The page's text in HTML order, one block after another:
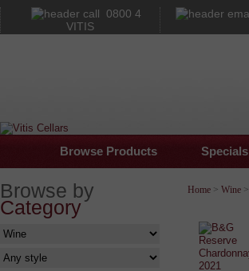
0800 4
VITIS
Browse Products Specials
Browse by
Category
Home > Wine >